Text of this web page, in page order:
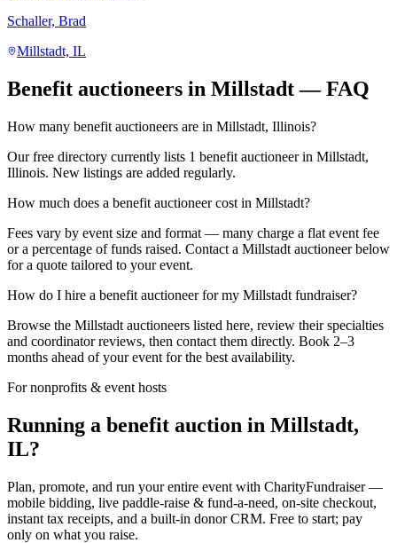
Schaller, Brad
Millstadt, IL
Benefit auctioneers in Millstadt — FAQ
How many benefit auctioneers are in Millstadt, Illinois?
Our free directory currently lists 1 benefit auctioneer in Millstadt,
Illinois. New listings are added regularly.
How much does a benefit auctioneer cost in Millstadt?
Fees vary by event size and format — many charge a flat event fee
or a percentage of funds raised. Contact a Millstadt auctioneer below
for a quote tailored to your event.
How do I hire a benefit auctioneer for my Millstadt fundraiser?
Browse the Millstadt auctioneers listed here, review their specialties
and coordinator reviews, then contact them directly. Book 2–3
months ahead of your event for the best availability.
For nonprofits & event hosts
Running a benefit auction in Millstadt,
IL?
Plan, promote, and run your entire event with CharityFundraiser —
mobile bidding, live paddle-raise & fund-a-need, on-site checkout,
instant tax receipts, and a built-in donor CRM. Free to start; pay
only on what you raise.